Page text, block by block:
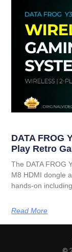
DATA FROG
Play Retro
The DATA FROG
M8 HDMI dongle
hands-on
Read More